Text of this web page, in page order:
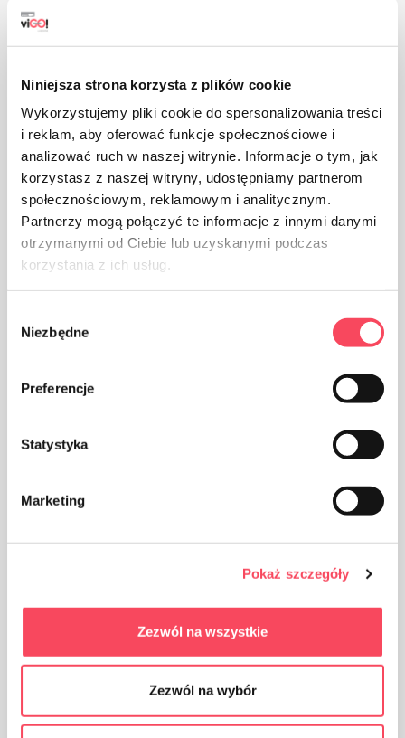
Niniejsza strona korzysta z plików cookie
Wykorzystujemy pliki cookie do spersonalizowania treści
i reklam, aby oferować funkcje społecznościowe i
analizować ruch w naszej witrynie. Informacje o tym, jak
korzystasz z naszej witryny, udostępniamy partnerom
społecznościowym, reklamowym i analitycznym.
Partnerzy mogą połączyć te informacje z innymi danymi
otrzymanymi od Ciebie lub uzyskanymi podczas
korzystania z ich usług.
zgody
Niezbędne
Preferencje
Statystyka
Marketing
Pokaż szczegóły
Zezwól na wszystkie
Zezwól na wybór
The product is intended for contact with food, it does
not affect the taste and smell of the dish
(next to PET) the safest plastic for our health